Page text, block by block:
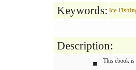
Keywords: Ice
Description:
This ebook